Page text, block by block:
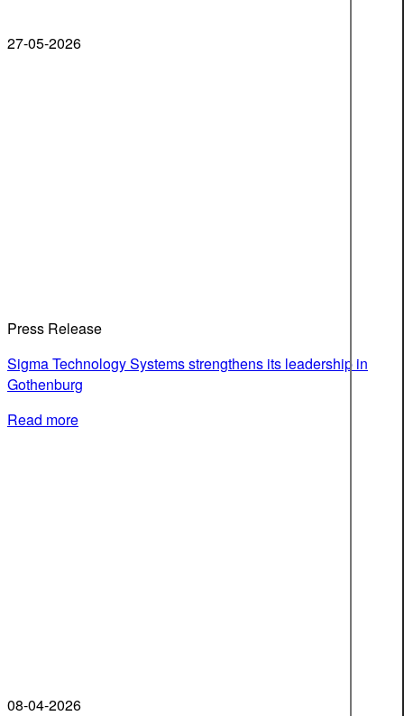
27-05-2026
Press Release
Sigma Technology Systems strengthens its leadership in
Gothenburg
Read more
08-04-2026